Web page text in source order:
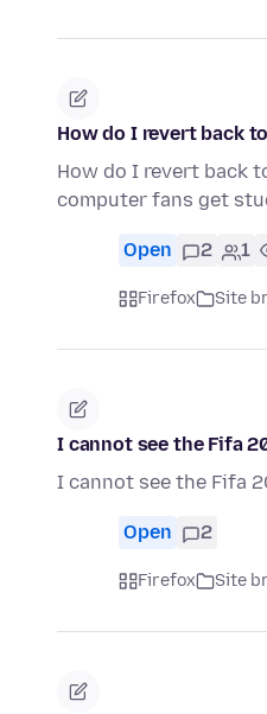
How do I revert back
How do I revert back
computer fans get
Open 2 1
Firefox Site
I cannot see the Fifa
I cannot see the Fifa
Open 2
Firefox Site